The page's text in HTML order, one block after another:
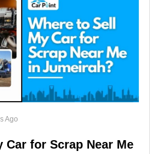
Ago
Car for Scrap Near Me